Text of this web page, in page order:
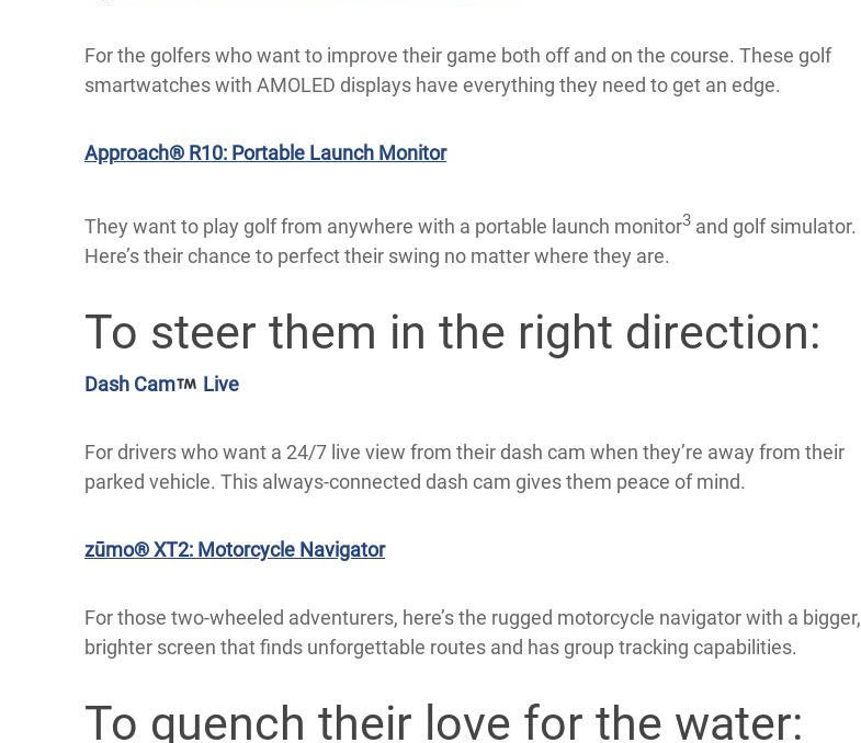
For the golfers who want to improve their game both off and on the course. These golf
smartwatches with AMOLED displays have everything they need to get an edge.
Approach® R10: Portable Launch Monitor
They want to play golf from anywhere with a portable launch monitor3 and golf simulator.
Here’s their chance to perfect their swing no matter where they are.
To steer them in the right direction:
Dash Cam Live
For drivers who want a 24/7 live view from their dash cam when they’re away from their
parked vehicle. This always-connected dash cam gives them peace of mind.
zūmo® XT2: Motorcycle Navigator
For those two-wheeled adventurers, here’s the rugged motorcycle navigator with a bigger,
brighter screen that finds unforgettable routes and has group tracking capabilities.
To quench their love for the water: